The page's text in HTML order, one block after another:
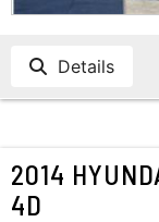
Details
2014
4D